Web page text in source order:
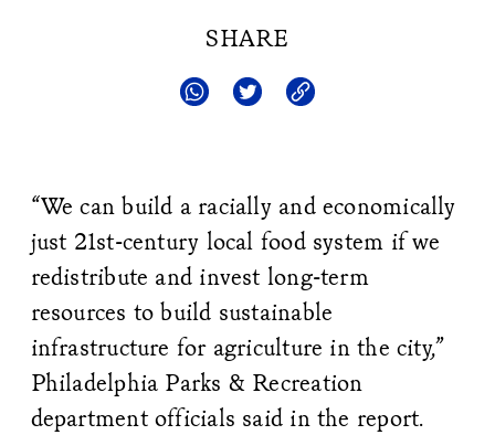
SHARE
“We can build a racially and economically
just 21st-century local food system if we
redistribute and invest long-term
resources to build sustainable
infrastructure for agriculture in the city,”
Philadelphia Parks & Recreation
department officials said in the report.